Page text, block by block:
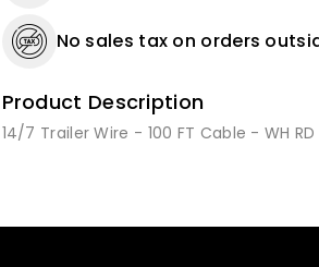
No sales tax on orders
Product Description
14/7 Trailer Wire - 100 FT Cable - WH RD